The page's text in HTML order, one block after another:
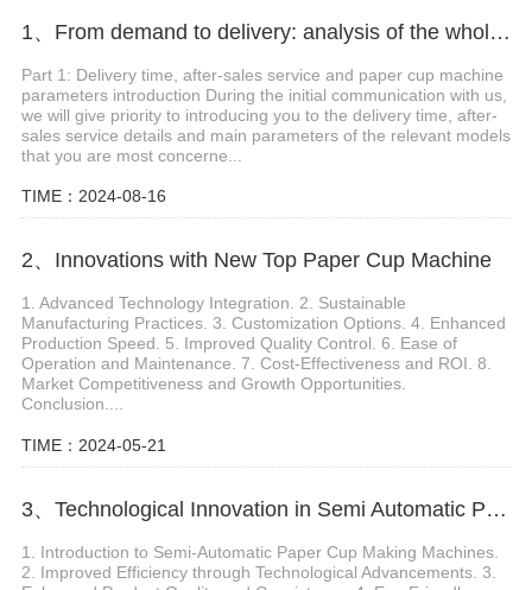
1、From demand to delivery: analysis of the whole process of paper cup machine selection and customization
Part 1: Delivery time, after-sales service and paper cup machine
parameters introduction During the initial communication with us,
we will give priority to introducing you to the delivery time, after-
sales service details and main parameters of the relevant models
that you are most concerne...
TIME：2024-08-16
2、Innovations with New Top Paper Cup Machine
1. Advanced Technology Integration. 2. Sustainable
Manufacturing Practices. 3. Customization Options. 4. Enhanced
Production Speed. 5. Improved Quality Control. 6. Ease of
Operation and Maintenance. 7. Cost-Effectiveness and ROI. 8.
Market Competitiveness and Growth Opportunities.
Conclusion....
TIME：2024-05-21
3、Technological Innovation in Semi Automatic Paper Cup Making Machine
1. Introduction to Semi-Automatic Paper Cup Making Machines.
2. Improved Efficiency through Technological Advancements. 3.